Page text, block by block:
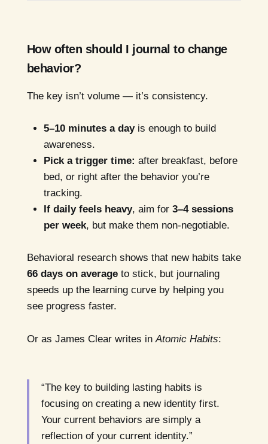
How often should I journal to change
behavior?
The key isn’t volume — it’s consistency.
5–10 minutes a dayis enough to build
awareness.
Pick a trigger time: after breakfast, before
bed, or right after the behavior you’re
tracking.
If daily feels heavy, aim for 3–4 sessions
per week, but make them non-negotiable.
Behavioral research shows that new habits take
66 days on averageto stick, but journaling
speeds up the learning curve by helping you
see progress faster.
Or as James Clear writes in Atomic Habits:
“The key to building lasting habits is
focusing on creating a new identity first.
Your current behaviors are simply a
reflection of your current identity.”